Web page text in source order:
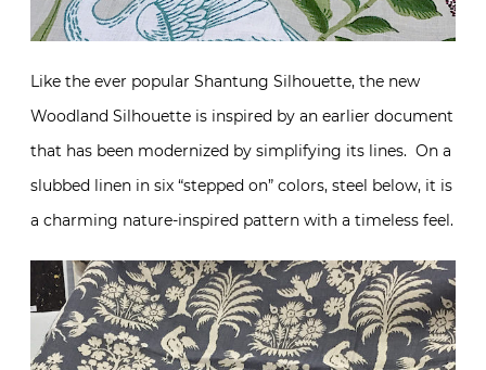
Like the ever popular Shantung Silhouette, the new
Woodland Silhouette is inspired by an earlier document
that has been modernized by simplifying its lines. On a
slubbed linen in six “stepped on” colors, steel below, it is
a charming nature-inspired pattern with a timeless feel.